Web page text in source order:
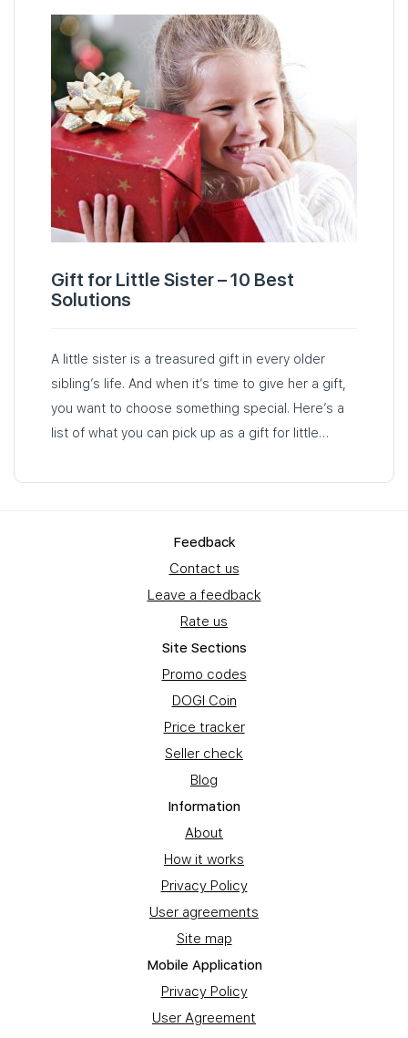
Gift for Little Sister – 10 Best
Solutions
A little sister is a treasured gift in every older
sibling’s life. And when it’s time to give her a gift,
you want to choose something special. Here’s a
list of what you can pick up as a gift for little
Feedback
Contact us
Leave a feedback
Rate us
Site Sections
Promo codes
DOGI Coin
Price tracker
Seller check
Blog
Information
About
How it works
Privacy Policy
User agreements
Site map
Mobile Application
Privacy Policy
User Agreement